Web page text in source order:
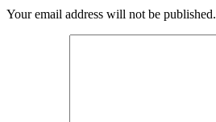
Your email address will not be published.